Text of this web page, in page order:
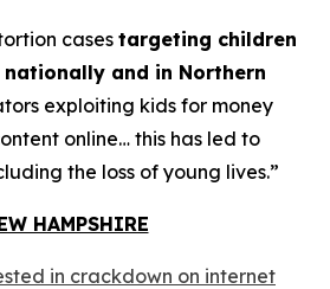
casestargeting children
and in Northern
exploiting kids for money
online… this has led to
the loss of young lives.”
HAMPSHIRE
in crackdown on internet